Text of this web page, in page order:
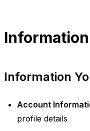
Information
Account
profile details